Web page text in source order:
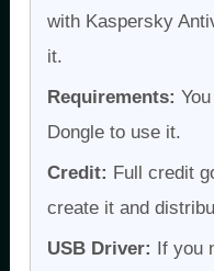
with Kaspersky
it.
Requirements:
Dongle to use it.
Credit: Full credit
create it and
USB Driver: If you